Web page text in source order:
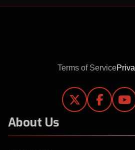
Terms of Service
  
About Us